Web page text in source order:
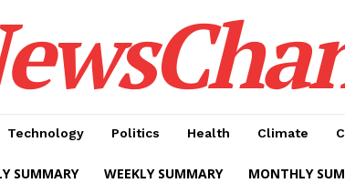
Technology Politics Health Climate
SUMMARY WEEKLY SUMMARY MONTHLY